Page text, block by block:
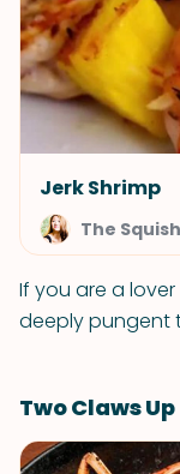
Jerk Shrimp
The
If you are a
deeply pungent
Two Claws Up